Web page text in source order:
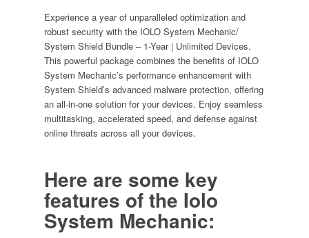
Experience a year of unparalleled optimization and
robust security with the IOLO System Mechanic/
System Shield Bundle – 1-Year | Unlimited Devices.
This powerful package combines the benefits of IOLO
System Mechanic’s performance enhancement with
System Shield’s advanced malware protection, offering
an all-in-one solution for your devices. Enjoy seamless
multitasking, accelerated speed, and defense against
online threats across all your devices.
Here are some key
features of the Iolo
System Mechanic: